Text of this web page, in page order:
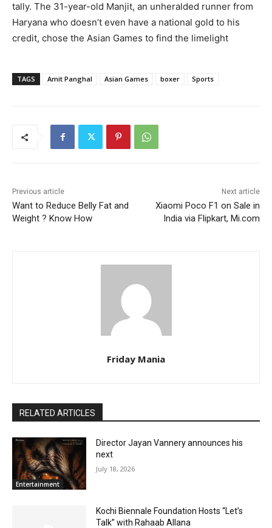
tally. The 31-year-old Manjit, an unheralded runner from
Haryana who doesn’t even have a national gold to his
credit, chose the Asian Games to find the limelight
TAGS Amit Panghal Asian Games boxer Sports
Previous article
Want to Reduce Belly Fat and
Weight ? Know How
Next article
Xiaomi Poco F1 on Sale in
India via Flipkart, Mi.com
Friday Mania
RELATED ARTICLES
Entertainment
Director Jayan Vannery announces his
next
July 18, 2026
Kochi Biennale Foundation Hosts “Let’s
Talk” with Rahaab Allana